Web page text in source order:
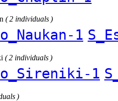
( 2 individuals )
1
( 2 individuals )
1
)